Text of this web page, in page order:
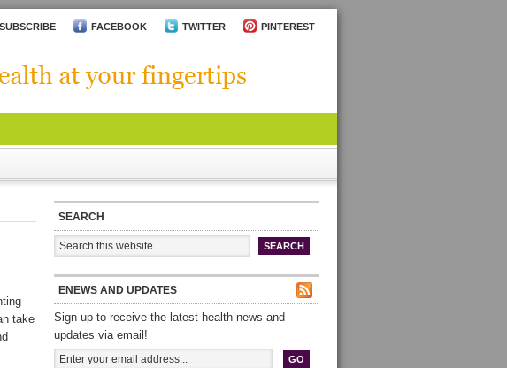
SUBSCRIBE FACEBOOK TWITTER PINTEREST
take
SEARCH
ENEWS AND UPDATES
Sign up to receive the latest health news and
updates via email!